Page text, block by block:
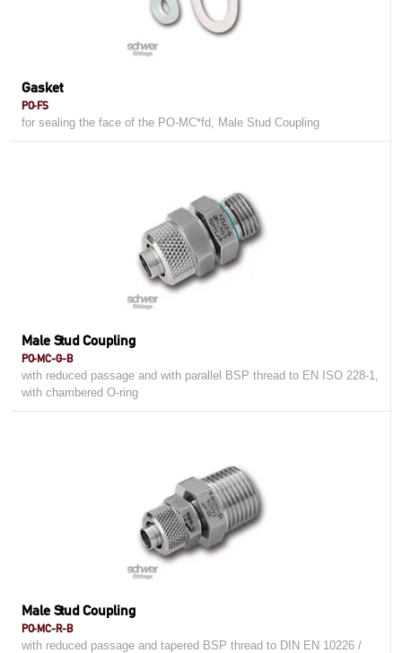
Gasket
PO-FS
for sealing the face of the PO-MC*fd, Male Stud Coupling
Male Stud Coupling
PO-MC-G-B
with reduced passage and with parallel BSP thread to EN ISO 228-1,
with chambered O-ring
Male Stud Coupling
PO-MC-R-B
with reduced passage and tapered BSP thread to DIN EN 10226 /